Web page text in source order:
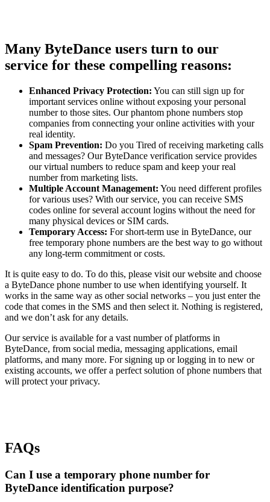
Many ByteDance users turn to our
service for these compelling reasons:
Enhanced Privacy Protection: You can still sign up for
important services online without exposing your personal
number to those sites. Our phantom phone numbers stop
companies from connecting your online activities with your
real identity.
Spam Prevention: Do you Tired of receiving marketing calls
and messages? Our ByteDance verification service provides
our virtual numbers to reduce spam and keep your real
number from marketing lists.
Multiple Account Management: You need different profiles
for various uses? With our service, you can receive SMS
codes online for several account logins without the need for
many physical devices or SIM cards.
Temporary Access: For short-term use in ByteDance, our
free temporary phone numbers are the best way to go without
any long-term commitment or costs.
It is quite easy to do. To do this, please visit our website and choose
a ByteDance phone number to use when identifying yourself. It
works in the same way as other social networks – you just enter the
code that comes in the SMS and then select it. Nothing is registered,
and we don’t ask for any details.
Our service is available for a vast number of platforms in
ByteDance, from social media, messaging applications, email
platforms, and many more. For signing up or logging in to new or
existing accounts, we offer a perfect solution of phone numbers that
will protect your privacy.
FAQs
Can I use a temporary phone number for
ByteDance identification purpose?